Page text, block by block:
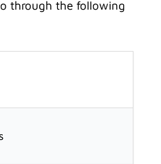
through the following